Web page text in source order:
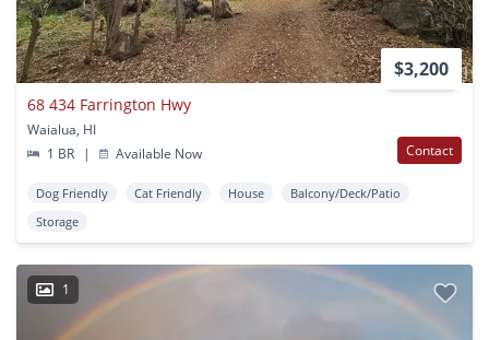
$3,200
68 434 Farrington Hwy
Waialua, HI
1 BR
| Available Now Contact
Dog Friendly Cat Friendly House
Balcony/Deck/Patio
Storage
1